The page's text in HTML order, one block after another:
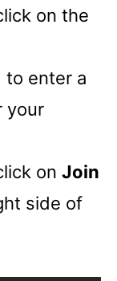
on the
to enter a
your
on Join
side of